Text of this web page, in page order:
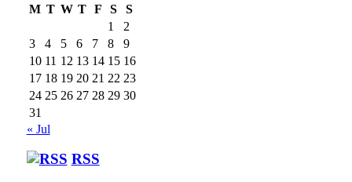
M T W T F S
S
1
2
3
4 5 6 7 8
9
10 11 12 13 14 15 16
17 18 19 20 21 22 23
24 25 26 27 28 29 30
31
« Jul
RSS